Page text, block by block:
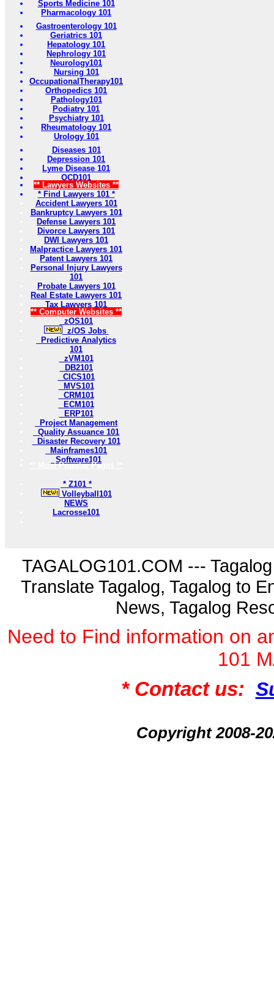
Sports Medicine 101
Pharmacology 101
Gastroenterology 101
Geriatrics 101
Hepatology 101
Nephrology 101
Neurology101
Nursing 101
OccupationalTherapy101
Orthopedics 101
Pathology101
Podiatry 101
Psychiatry 101
Rheumatology 101
Urology 101
Diseases 101
Depression 101
Lyme Disease 101
OCD101
** Lawyers Websites **
* Find Lawyers 101 *
Accident Lawyers 101
Bankruptcy Lawyers 101
Defense Lawyers 101
Divorce Lawyers 101
DWI Lawyers 101
Malpractice Lawyers 101
Patent Lawyers 101
Personal Injury Lawyers
101
Probate Lawyers 101
Real Estate Lawyers 101
Tax Lawyers 101
** Computer Websites **
zOS101
z/OS Jobs
Predictive Analytics
101
zVM101
DB2101
CICS101
MVS101
CRM101
ECM101
ERP101
Project Management
Quality Assuance 101
Disaster Recovery 101
Mainframes101
Software101
** Most Popular Pages **
* Z101 *
Volleyball101
NEWS
Lacrosse101
TAGALOG101.COM ---
Translate Tagalog, Tagalog to
News, Tagalog
Need to Find information on
101
* Contact us:
Copyright 2008-